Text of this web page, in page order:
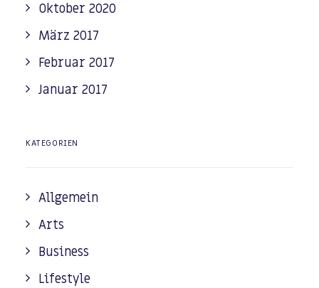
Oktober 2020
März 2017
Februar 2017
Januar 2017
KATEGORIEN
Allgemein
Arts
Business
Lifestyle